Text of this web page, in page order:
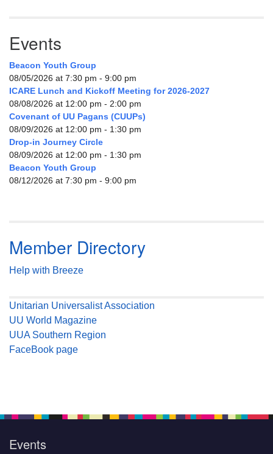
Events
Beacon Youth Group
08/05/2026 at 7:30 pm - 9:00 pm
ICARE Lunch and Kickoff Meeting for 2026-2027
08/08/2026 at 12:00 pm - 2:00 pm
Covenant of UU Pagans (CUUPs)
08/09/2026 at 12:00 pm - 1:30 pm
Drop-in Journey Circle
08/09/2026 at 12:00 pm - 1:30 pm
Beacon Youth Group
08/12/2026 at 7:30 pm - 9:00 pm
Member Directory
Help with Breeze
Unitarian Universalist Association
UU World Magazine
UUA Southern Region
FaceBook page
Events